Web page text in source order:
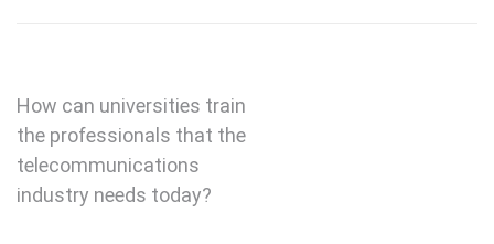
Post
navigation
How can universities train
the professionals that the
telecommunications
industry needs today?